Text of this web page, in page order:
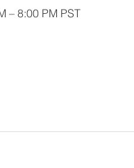
– 8:00 PM PST